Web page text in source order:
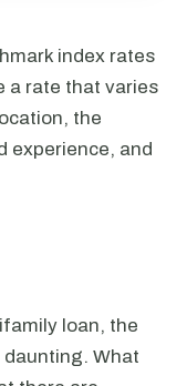
index rates
a rate that varies
the
experience, and
loan, the
What